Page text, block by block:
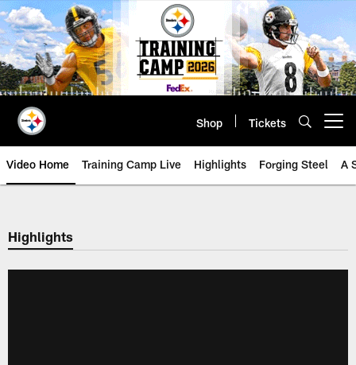
Skip
to
main
content
Shop Tickets
Video Home Training Camp Live Highlights Forging Steel A
Highlights